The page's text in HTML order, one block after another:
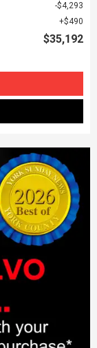
$4,293
$490
$35,192